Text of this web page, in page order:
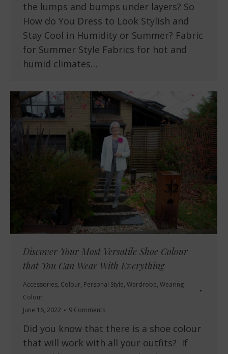
the lumps and bumps under layers? So
How do You Dress to Look Stylish and
Stay Cool in Humidity or Summer? Fabric
for Summer Style Fabrics for hot and
humid climates…
Discover Your Most Versatile Shoe Colour
that You Can Wear With Everything
Accessories, Colour, Personal Style, Wardrobe, Wearing
Colour
June 16, 2022
9 Comments
Did you know that there is a shoe colour
that will work with all your outfits? If